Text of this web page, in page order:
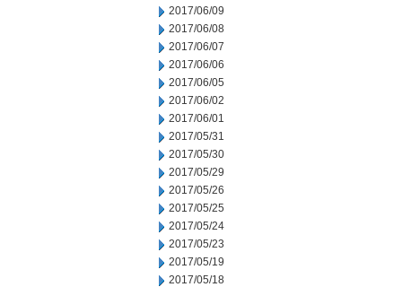
2017/06/09
2017/06/08
2017/06/07
2017/06/06
2017/06/05
2017/06/02
2017/06/01
2017/05/31
2017/05/30
2017/05/29
2017/05/26
2017/05/25
2017/05/24
2017/05/23
2017/05/19
2017/05/18